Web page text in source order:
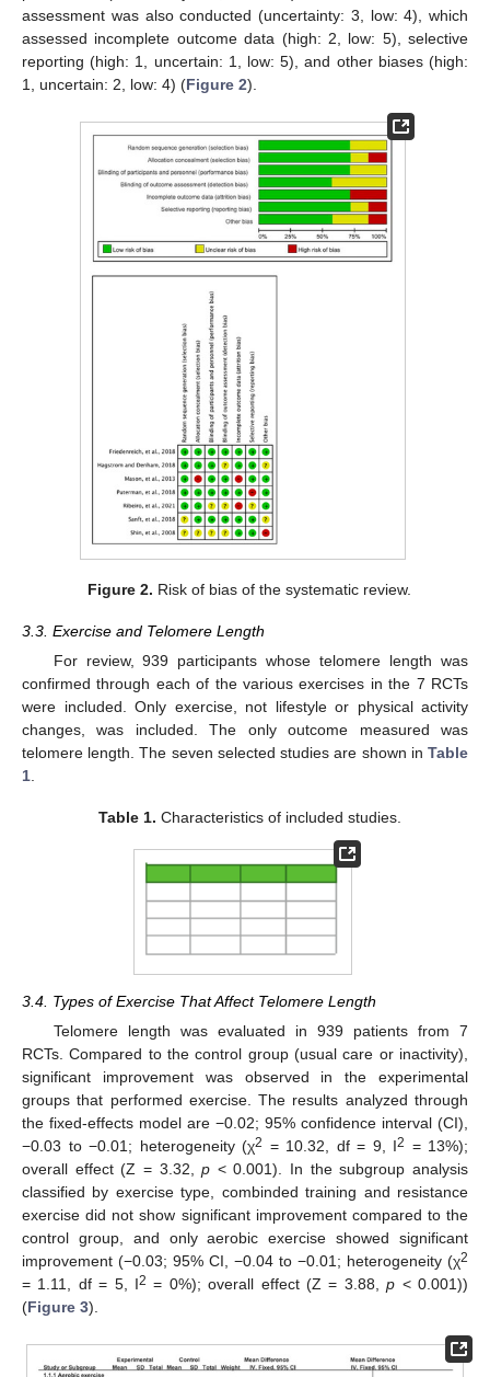
assessment was also conducted (uncertainty: 3, low: 4), which
assessed incomplete outcome data (high: 2, low: 5), selective
reporting (high: 1, uncertain: 1, low: 5), and other biases (high:
1, uncertain: 2, low: 4) (Figure 2).
Figure 2. Risk of bias of the systematic review.
3.3. Exercise and Telomere Length
For review, 939 participants whose telomere length was
confirmed through each of the various exercises in the 7 RCTs
were included. Only exercise, not lifestyle or physical activity
changes, was included. The only outcome measured was
telomere length. The seven selected studies are shown in Table
1
Table 1. Characteristics of included studies.
3.4. Types of Exercise That Affect Telomere Length
Telomere length was evaluated in 939 patients from 7
RCTs. Compared to the control group (usual care or inactivity),
significant improvement was observed in the experimental
groups that performed exercise. The results analyzed through
the fixed-effects model are −0.02; 95% confidence interval (CI),
−0.03 to −0.01; heterogeneity (χ2 = 10.32, df = 9, I2 = 13%);
overall effect (Z = 3.32,p < 0.001). In the subgroup analysis
classified by exercise type, combinded training and resistance
exercise did not show significant improvement compared to the
control group, and only aerobic exercise showed significant
improvement (−0.03; 95% CI, −0.04 to −0.01; heterogeneity (χ2
= 1.11, df = 5, I2 = 0%); overall effect (Z = 3.88,p < 0.001))
(Figure 3).